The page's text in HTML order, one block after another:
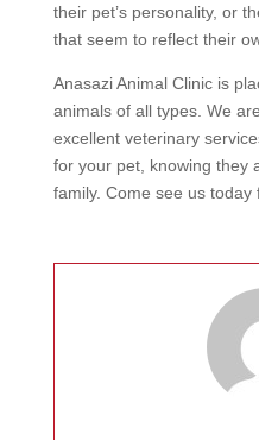
their pet’s personality, or
that seem to reflect their
Anasazi Animal Clinic is
animals of all types. We
excellent veterinary
for your pet, knowing they
family. Come see us